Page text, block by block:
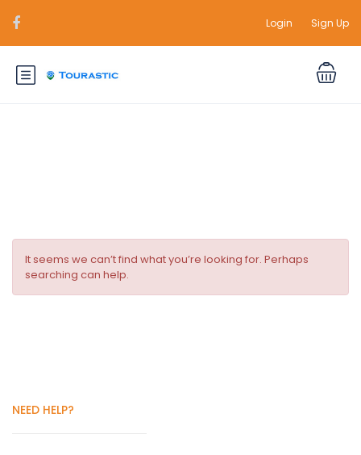
Login Sign Up
It seems we can’t find what you’re looking for. Perhaps
searching can help.
NEED HELP?